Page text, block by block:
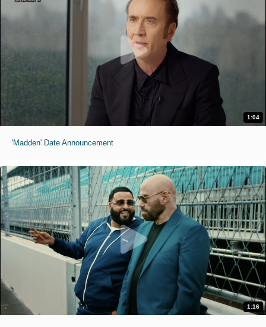
1:04
'Madden' Date Announcement
1:16